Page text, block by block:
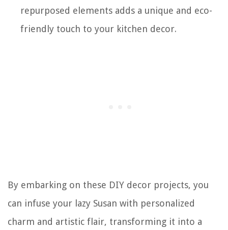
repurposed elements adds a unique and eco-
friendly touch to your kitchen decor.
By embarking on these DIY decor projects, you
can infuse your lazy Susan with personalized
charm and artistic flair, transforming it into a